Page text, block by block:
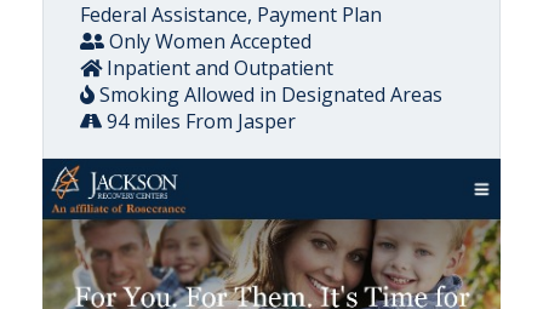
Federal Assistance, Payment Plan
Only Women Accepted
Inpatient and Outpatient
Smoking Allowed in Designated Areas
94 miles From Jasper